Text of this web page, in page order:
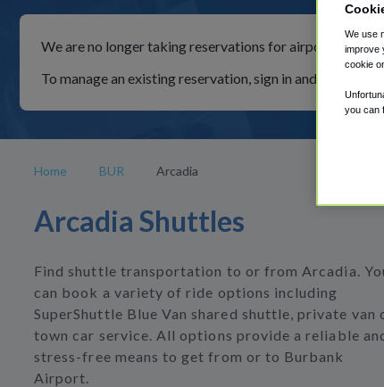
We are no longer taking reservations for airport
To manage an existing reservation, sign in and follow
Home BUR Arcadia
Arcadia Shuttles
Find shuttle transportation to or from Arcadia.
can book a variety of ride options including
SuperShuttle Blue Van shared shuttle, private van
town car service. All options provide a reliable
stress-free means to get from or to Burbank
Airport.
We use
improve
cookie
you can